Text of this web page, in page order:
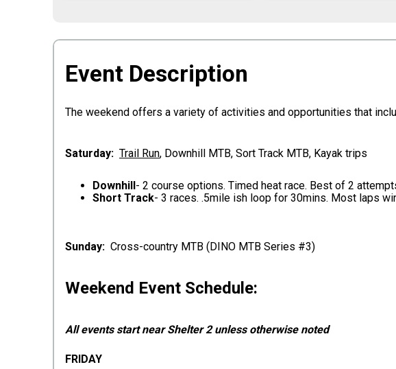
Event Description
The weekend offers a variety of activities and opportunities that
Saturday: Trail Run, Downhill MTB, Sort Track MTB, Kayak trips
Downhill- 2 course options. Timed heat race. Best of 2
Short Track- 3 races. .5mile ish loop for 30mins. Most laps
Sunday: Cross-country MTB (DINO MTB Series #3)
Weekend Event Schedule:
All events start near Shelter 2 unless otherwise noted
FRIDAY